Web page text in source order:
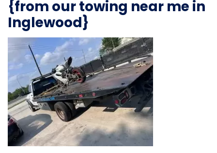
{from our towing near me in
Inglewood}